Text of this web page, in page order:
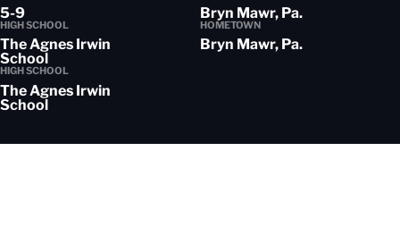
5-9 Bryn Mawr, Pa.
HIGH SCHOOL
The Agnes Irwin
School
HOMETOWN
Bryn Mawr, Pa.
HIGH SCHOOL
The Agnes Irwin
School